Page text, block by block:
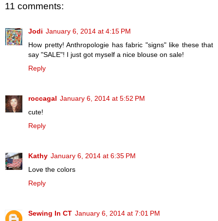
11 comments:
Jodi January 6, 2014 at 4:15 PM
How pretty! Anthropologie has fabric "signs" like these that
say "SALE"! I just got myself a nice blouse on sale!
Reply
roccagal January 6, 2014 at 5:52 PM
cute!
Reply
Kathy January 6, 2014 at 6:35 PM
Love the colors
Reply
Sewing In CT January 6, 2014 at 7:01 PM